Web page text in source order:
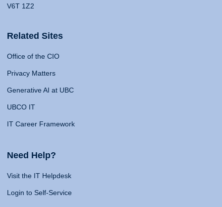
V6T 1Z2
Related Sites
Office of the CIO
Privacy Matters
Generative AI at UBC
UBCO IT
IT Career Framework
Need Help?
Visit the IT Helpdesk
Login to Self-Service